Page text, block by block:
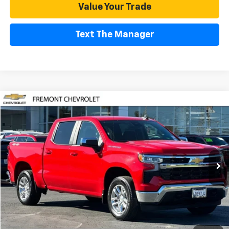
Value Your Trade
Text The Manager
Used 2025 Chevrolet Silverado 1500LT (2FL)
Special Offer
Price Drop
VIN:1GCPKKEK7SZ313270Stock:CR191167 Model:CK10543
Eligible Courtesy Vehicle Retail Stock 2,112 mi Ext. Int.
BUY FINANCE
$42,083
FREMONT SALE PRICE
Less
Retail Price
Compare Vehicle